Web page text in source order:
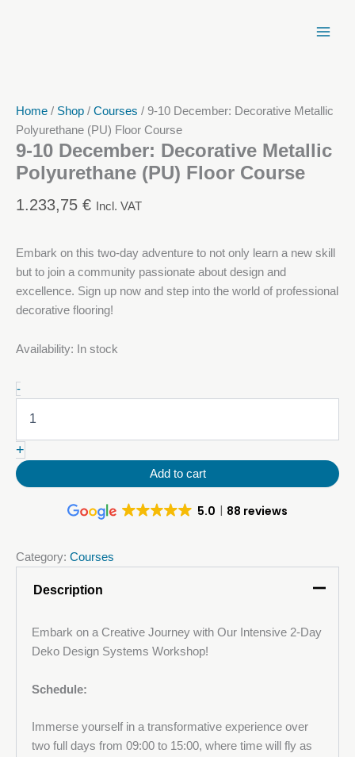
Home / Shop / Courses / 9-10 December: Decorative Metallic
Polyurethane (PU) Floor Course
9-10 December: Decorative Metallic
Polyurethane (PU) Floor Course
1.233,75 € Incl. VAT
Embark on this two-day adventure to not only learn a new skill
but to join a community passionate about design and
excellence. Sign up now and step into the world of professional
decorative flooring!
Availability: In stock
-9-
10
December:
Metallic
Polyurethane
(PU)
+
Add to cart
5.0 88 reviews
Category: Courses
Description
Embark on a Creative Journey with Our Intensive 2-Day
Deko Design Systems Workshop!
Schedule:
Immerse yourself in a transformative experience over
two full days from 09:00 to 15:00, where time will fly as